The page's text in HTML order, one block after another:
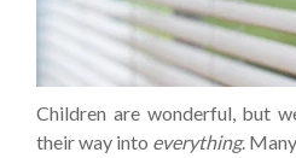
Children are wonderful, but
their way into everything.